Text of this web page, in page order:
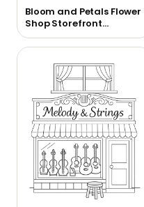
Bloom and Petals Flower
Shop Storefront
Coloring Page